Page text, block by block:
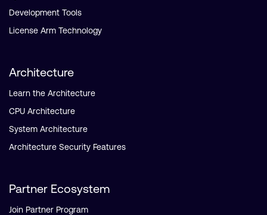
Development Tools
License Arm Technology
Architecture
Learn the Architecture
CPU Architecture
System Architecture
Architecture Security Features
Partner Ecosystem
Join Partner Program